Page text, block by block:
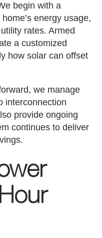
begin with a
energy usage,
rates. Armed
a customized
how solar can offset
we manage
interconnection
provide ongoing
continues to deliver